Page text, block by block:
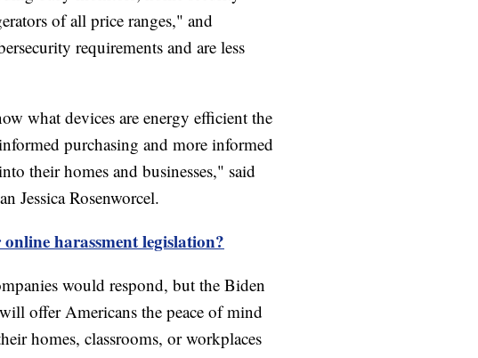
of all price ranges," and
requirements and are less
what devices are energy efficient the
purchasing and more informed
their homes and businesses," said
Jessica Rosenworcel.
harassment legislation?
would respond, but the Biden
offer Americans the peace of mind
homes, classrooms, or workplaces